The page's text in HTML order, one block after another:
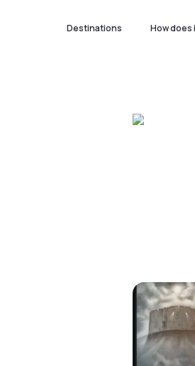
Destinations How does